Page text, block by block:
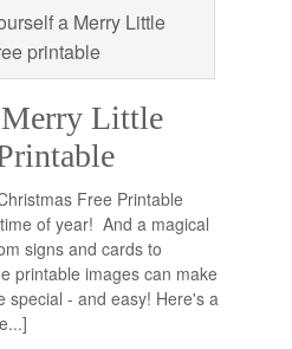
Merry Little
Free Printable
of year! And a magical
signs and cards to
printable images can make
special - and easy! Here's a